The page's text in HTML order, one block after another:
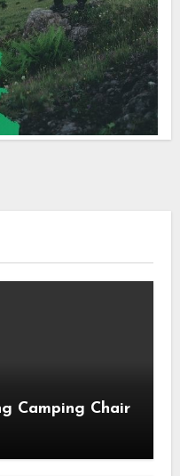
Camping Chair